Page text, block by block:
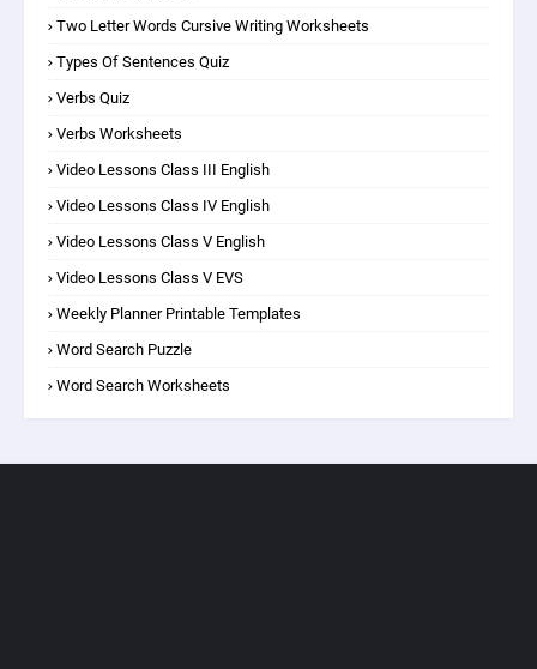
Two Letter Words Cursive Writing Worksheets
Types Of Sentences Quiz
Verbs Quiz
Verbs Worksheets
Video Lessons Class III English
Video Lessons Class IV English
Video Lessons Class V English
Video Lessons Class V EVS
Weekly Planner Printable Templates
Word Search Puzzle
Word Search Worksheets